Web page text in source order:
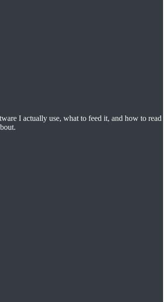
I actually use, what to feed it, and how to read